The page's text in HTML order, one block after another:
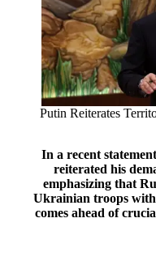
Putin Reiterates
In a recent
reiterated his
emphasizing that
Ukrainian troops
comes ahead of